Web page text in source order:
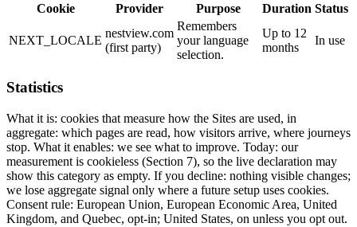
Cookie Provider Purpose Duration Status
NEXT_LOCALE
nestview.com
(first party)
Remembers
your language
selection.
Up to 12
months
In use
Statistics
What it is: cookies that measure how the Sites are used, in
aggregate: which pages are read, how visitors arrive, where journeys
stop. What it enables: we see what to improve. Today: our
measurement is cookieless (Section 7), so the live declaration may
show this category as empty. If you decline: nothing visible changes;
we lose aggregate signal only where a future setup uses cookies.
Consent rule: European Union, European Economic Area, United
Kingdom, and Quebec, opt-in; United States, on unless you opt out.